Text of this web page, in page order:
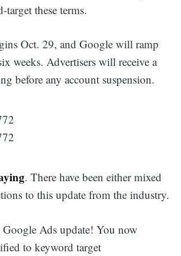
these terms.
Oct. 29, and Google will ramp
weeks. Advertisers will receive a
before any account suspension.
. There have been either mixed
to this update from the industry.
Ads update! You now
to keyword target